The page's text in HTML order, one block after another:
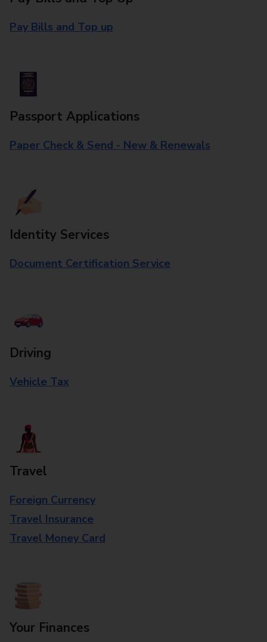
Pay Bills and Top up
Passport Applications
Paper Check & Send - New & Renewals
Identity Services
Document Certification Service
Driving
Vehicle Tax
Travel
Foreign Currency
Travel Insurance
Travel Money Card
Your Finances